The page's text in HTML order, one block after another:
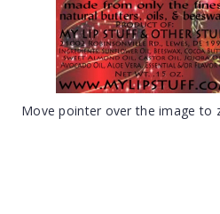
Move pointer over the image to